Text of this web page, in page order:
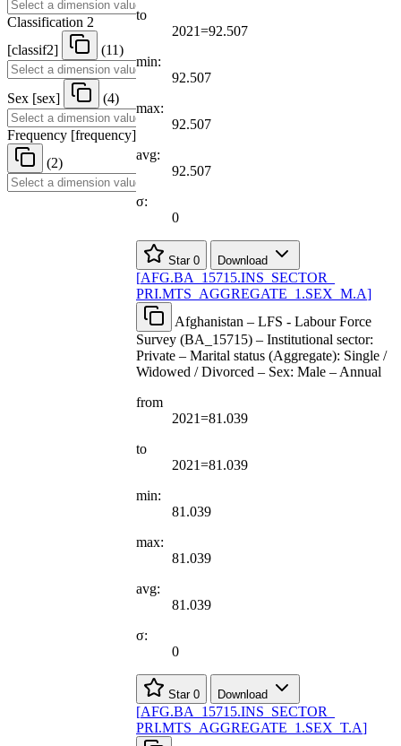
Classification 2
[classif2] (11)
Sex [sex] (4)
Frequency [frequency]
(2)
to
2021=92.507
min:
92.507
max:
92.507
avg:
92.507
σ:
0
Star 0 Download
[AFG.BA 15715.INS SECTOR
PRI.MTS AGGREGATE 1.SEX M.A]
Afghanistan – LFS - Labour Force
Survey (BA_15715) – Institutional sector:
Private – Marital status (Aggregate): Single /
Widowed / Divorced – Sex: Male – Annual
from
2021=81.039
to
2021=81.039
min:
81.039
max:
81.039
avg:
81.039
σ:
0
Star 0 Download
[AFG.BA 15715.INS SECTOR
PRI.MTS AGGREGATE 1.SEX T.A]